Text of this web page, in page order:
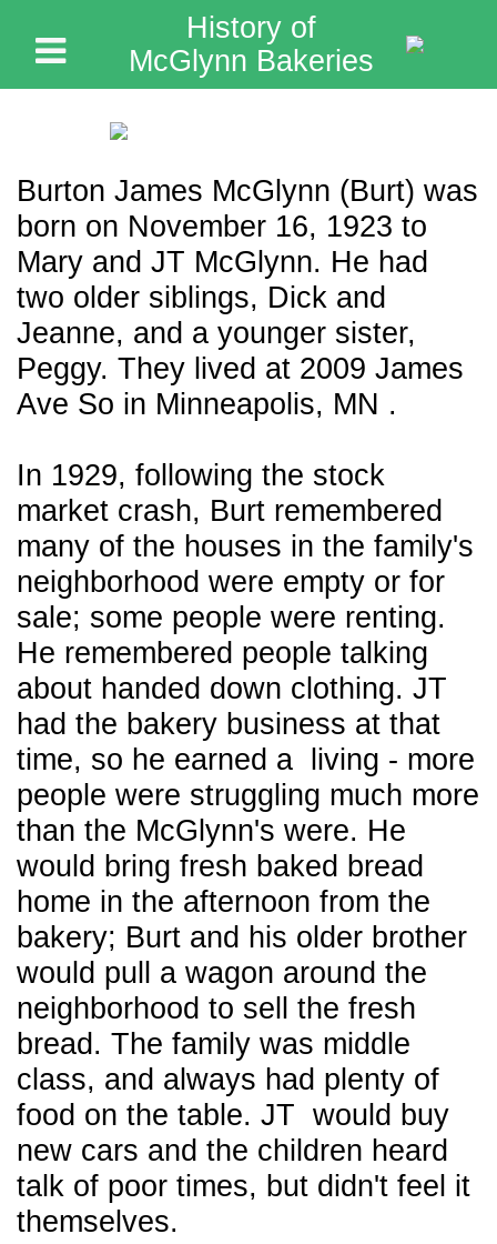
History of
McGlynn Bakeries
Burton James McGlynn (Burt) was
born on November 16, 1923 to
Mary and JT McGlynn. He had
two older siblings, Dick and
Jeanne, and a younger sister,
Peggy. They lived at 2009 James
Ave So in Minneapolis, MN .
In 1929, following the stock
market crash, Burt remembered
many of the houses in the family's
neighborhood were empty or for
sale; some people were renting.
He remembered people talking
about handed down clothing. JT
had the bakery business at that
time, so he earned a living - more
people were struggling much more
than the McGlynn's were. He
would bring fresh baked bread
home in the afternoon from the
bakery; Burt and his older brother
would pull a wagon around the
neighborhood to sell the fresh
bread. The family was middle
class, and always had plenty of
food on the table. JT would buy
new cars and the children heard
talk of poor times, but didn't feel it
themselves.